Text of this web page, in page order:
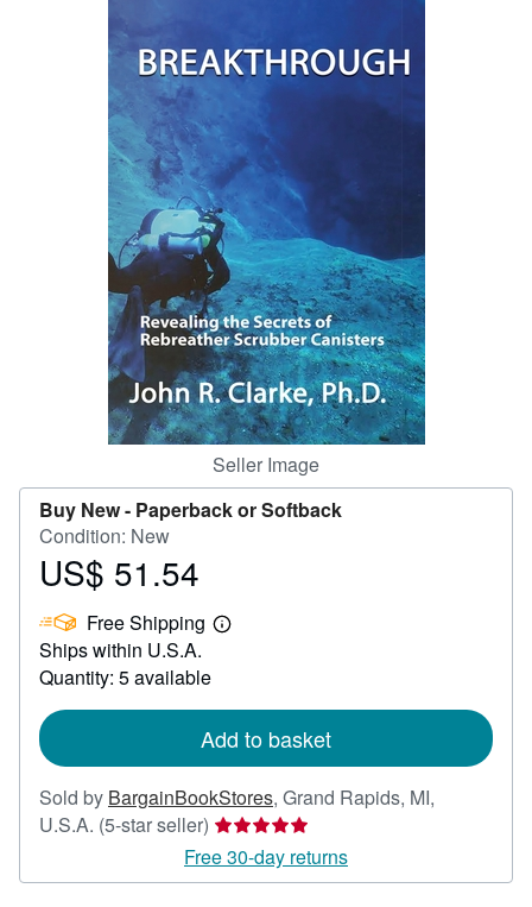
Start Selling
CLOSE
Seller Image
Buy New - Paperback or Softback
Condition: New
Price
51.54
US$ 51.54
Free Shipping
Learn
Ships within U.S.A.
Quantity: 5 available
Add to basket
Sold by BargainBookStores, Grand Rapids, MI,
U.S.A. (5-star seller) Seller
rating
5
Free 30-day returns